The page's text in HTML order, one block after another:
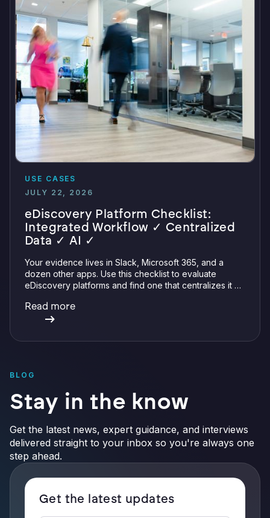
USE CASES
JULY 22, 2026
eDiscovery Platform Checklist:
Integrated Workflow ✓ Centralized
Data ✓ AI ✓
Your evidence lives in Slack, Microsoft 365, and a
dozen other apps. Use this checklist to evaluate
eDiscovery platforms and find one that centralizes it all
verifiable AI.
Read more
BLOG
Stay in the know
Get the latest news, expert guidance, and interviews
delivered straight to your inbox so you're always one
step ahead.
Get the latest updates